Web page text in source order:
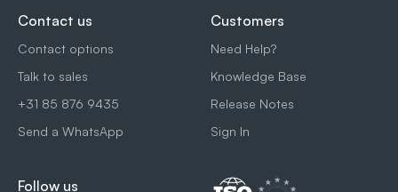
Contact us
Contact options
Talk to sales
+31 85 876 9435
Send a WhatsApp
Follow us
Customers
Need Help?
Knowledge Base
Release Notes
Sign In